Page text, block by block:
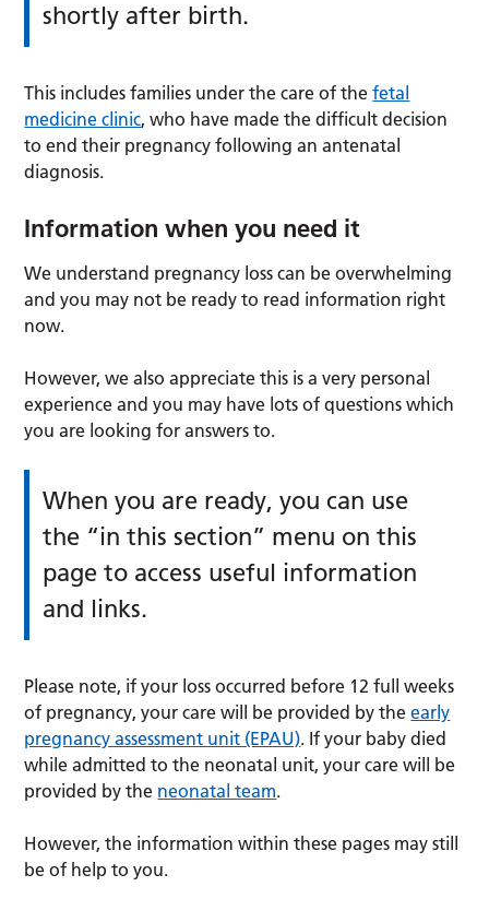
shortly after birth.
This includes families under the care of thefetal
medicine clinic, who have made the difficult decision
to end their pregnancy following an antenatal
diagnosis.
Information when you need it
We understand pregnancy loss can be overwhelming
and you may not be ready to read information right
now.
However, we also appreciate this is a very personal
experience and you may have lots of questions which
you are looking for answers to.
When you are ready, you can use
the “in this section” menu on this
page to access useful information
and links.
Please note, if your loss occurred before 12 full weeks
of pregnancy, your care will be provided by theearly
pregnancy assessment unit (EPAU). If your baby died
while admitted to the neonatal unit, your care will be
provided by the neonatal team.
However, the information within these pages may still
be of help to you.